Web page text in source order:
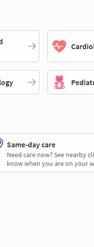
Same-day care
Need care now? See nearby
know when you are on your